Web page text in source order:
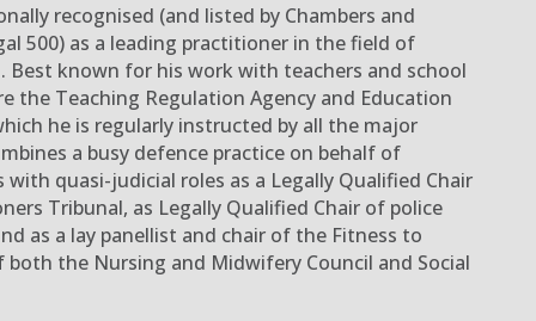
recognised (and listed by Chambers and
500) as a leading practitioner in the field of
. Best known for his work with teachers and school
the Teaching Regulation Agency and Education
he is regularly instructed by all the major
a busy defence practiceon behalf of
with quasi-judicial roles as a Legally Qualified Chair
Tribunal, as Legally Qualified Chair of police
as a lay panellist and chair of the Fitness to
the Nursing and Midwifery Council and Social